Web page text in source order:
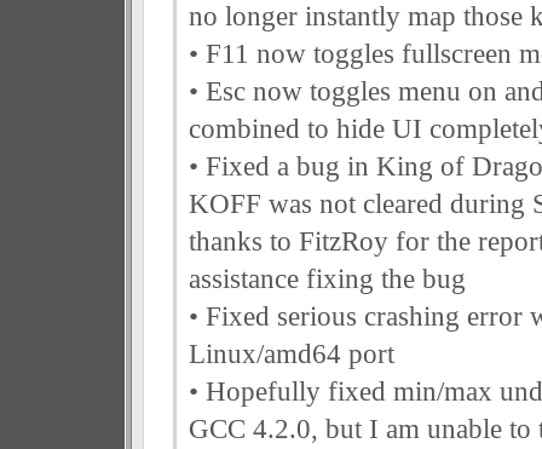
no longer instantly map those
• F11 now toggles fullscreen
• Esc now toggles menu on
combined to hide UI
• Fixed a bug in King of
KOFF was not cleared during
thanks to FitzRoy for the
assistance fixing the bug
• Fixed serious crashing error
Linux/amd64 port
• Hopefully fixed min/max
GCC 4.2.0, but I am unable